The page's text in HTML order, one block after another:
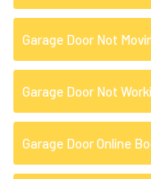
Garage Door Not
Garage Door Not
Garage Door Online